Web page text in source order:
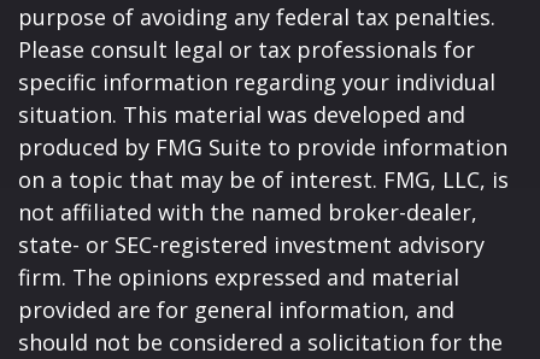
purpose of avoiding any federal tax penalties.
Please consult legal or tax professionals for
specific information regarding your individual
situation. This material was developed and
produced by FMG Suite to provide information
on a topic that may be of interest. FMG, LLC, is
not affiliated with the named broker-dealer,
state- or SEC-registered investment advisory
firm. The opinions expressed and material
provided are for general information, and
should not be considered a solicitation for the